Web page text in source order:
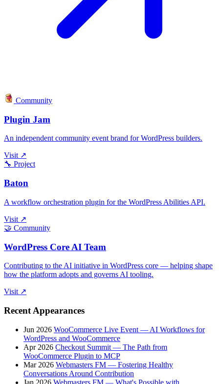
Community
Plugin Jam
An independent community event brand for WordPress builders.
Visit ↗
🔧 Project
Baton
A workflow orchestration plugin for the WordPress Abilities API.
Visit ↗
🤝 Community
WordPress Core AI Team
Contributing to the AI initiative in WordPress core — helping shape
how the platform adopts and governs AI tooling.
Visit ↗
Recent Appearances
Jun 2026 WooCommerce Live Event — AI Workflows for
WordPress and WooCommerce
Apr 2026 Checkout Summit — The Path from
WooCommerce Plugin to MCP
Mar 2026 Webmasters FM — Fostering Healthy
Conversations Around Contribution
Jan 2026 Webmasters FM — What's Possible with